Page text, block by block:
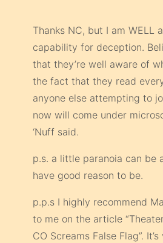
Thanks NC, but I am WELL
capability for deception.
that they’re well aware of
the fact that they read
anyone else attempting to
now will come under
‘Nuff said.
p.s. a little paranoia can be
have good reason to be.
p.p.s I highly recommend
to me on the article
CO Screams False Flag”.